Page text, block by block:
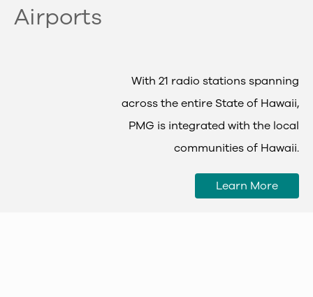
Airports
With 21 radio stations spanning
across the entire State of Hawaii,
PMG is integrated with the local
communities of Hawaii.
Learn More